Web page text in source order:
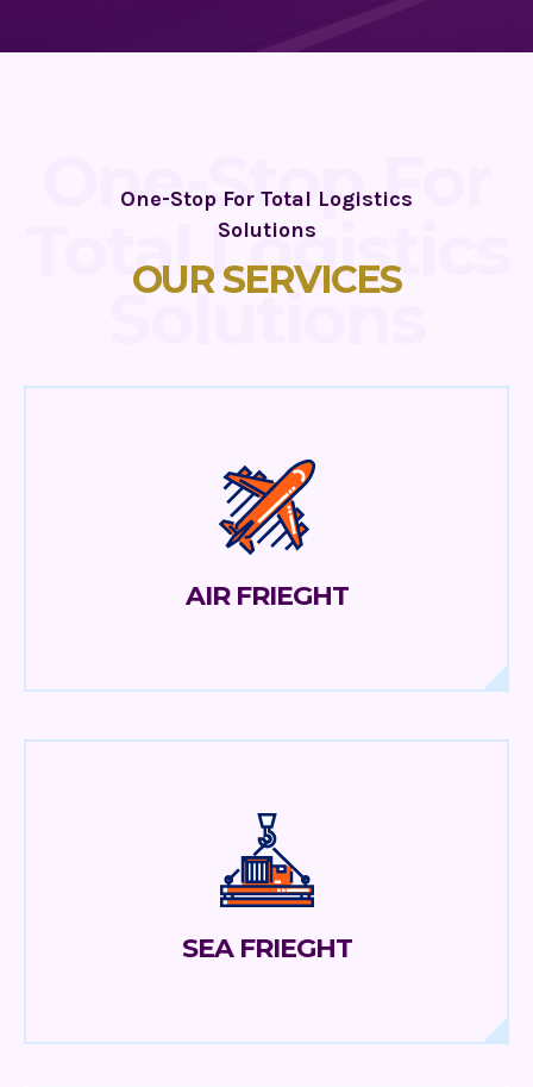
One-Stop For Total Logistics
Solutions
OUR SERVICES
One-Stop For
Total Logistics
Solutions
AIR FRIEGHT
SEA FRIEGHT